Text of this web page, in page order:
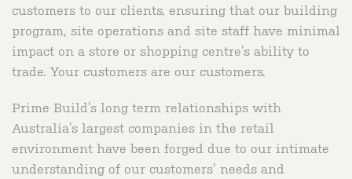
customers to our clients, ensuring that our building
program, site operations and site staff have minimal
impact on a store or shopping centre’s ability to
trade. Your customers are our customers.
Prime Build’s long term relationships with
Australia’s largest companies in the retail
environment have been forged due to our intimate
understanding of our customers’ needs and